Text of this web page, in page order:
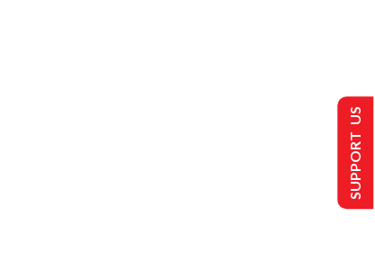
SUPPORT US